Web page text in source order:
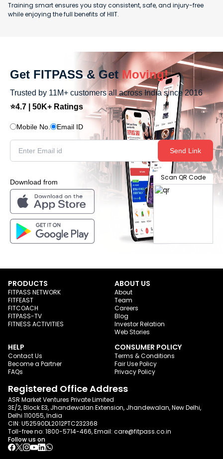
Training smart ensures you stay consistent, safe, and injury-free
while enjoying the full benefits of HIIT.
Get FITPASS & Get Moving!
Trusted by 11M+ customers all across India since 2016
⭐4.7 | 50K+ Ratings
Mobile No. Email ID
Send Link
Download from
Scan QR Code
PRODUCTS
FITPASS NETWORK
FITFEAST
FITCOACH
FITPASS-TV
FITNESS ACTIVITIES
ABOUT US
About
Team
Careers
Blog
Investor Relation
Web Stories
HELP
Contact Us
Become a Partner
FAQs
CONSUMER POLICY
Terms & Conditions
Fair Use Policy
Privacy Policy
Registered Office Address
ASR Market Ventures Private Limited
3E/2, Block E3, Jhandewalan Extension, Jhandewalan, New Delhi,
Delhi 110055, India
CIN: U52590DL2012PTC232368
Toll-free no: 1800-5714-466, Email: care@fitpass.co.in
Follow us on